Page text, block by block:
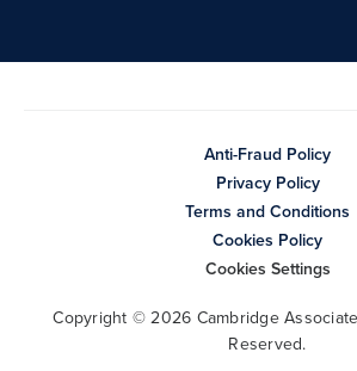
Anti-Fraud Policy
Privacy Policy
Terms and Conditions
Cookies Policy
Cookies Settings
Copyright © 2026 Cambridge
Reserved.